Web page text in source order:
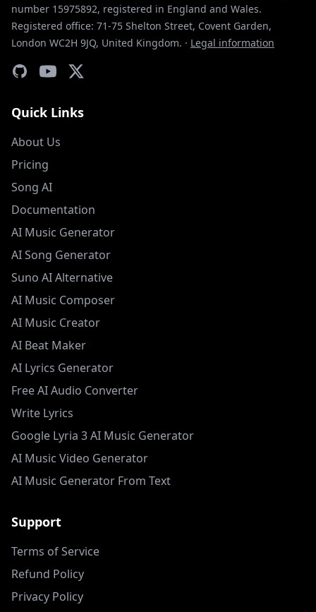
number 15975892, registered in England and Wales.
Registered office: 71-75 Shelton Street, Covent Garden,
London WC2H 9JQ, United Kingdom. · Legal information
Quick Links
About Us
Pricing
Song AI
Documentation
AI Music Generator
AI Song Generator
Suno AI Alternative
AI Music Composer
AI Music Creator
AI Beat Maker
AI Lyrics Generator
Free AI Audio Converter
Write Lyrics
Google Lyria 3 AI Music Generator
AI Music Video Generator
AI Music Generator From Text
Support
Terms of Service
Refund Policy
Privacy Policy